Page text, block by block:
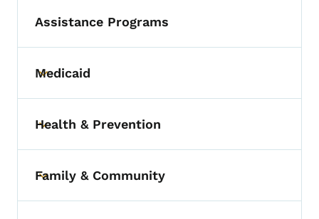
Assistance Programs
Toggle submenu
Medicaid
Toggle submenu
Health & Prevention
Toggle submenu
Family & Community